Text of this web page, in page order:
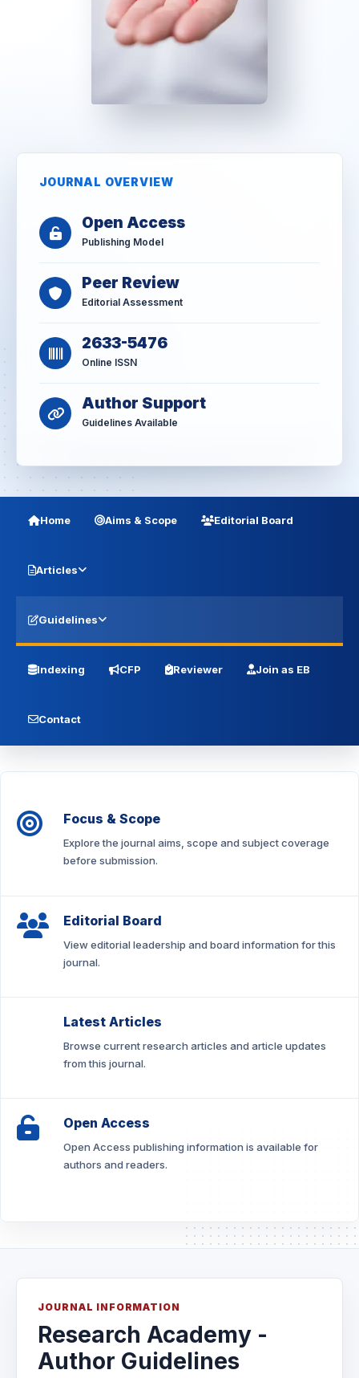
JOURNAL OVERVIEW
Open Access
Publishing Model
Peer Review
Editorial Assessment
2633-5476
Online ISSN
Author Support
Guidelines Available
Home Aims & Scope Editorial Board
Articles
Guidelines
Indexing CFP Reviewer Join as EB
Contact
Focus & Scope
Explore the journal aims, scope and subject coverage
before submission.
Editorial Board
View editorial leadership and board information for this
journal.
Latest Articles
Browse current research articles and article updates
from this journal.
Open Access
Open Access publishing information is available for
authors and readers.
JOURNAL INFORMATION
Research Academy -
Author Guidelines